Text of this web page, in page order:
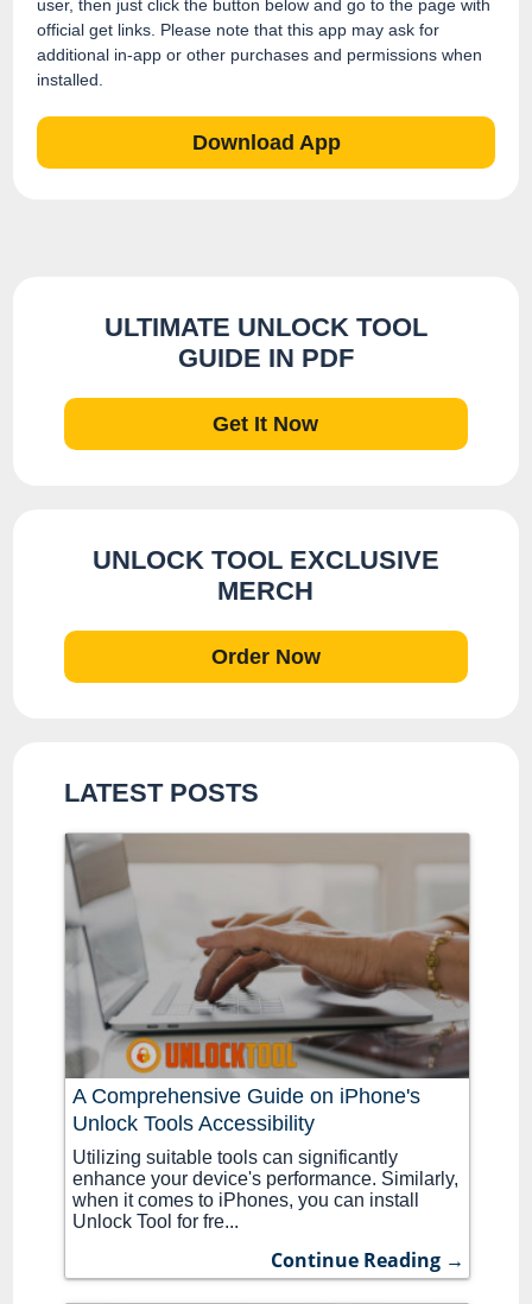
user, then just click the button below and go to the page with
official get links. Please note that this app may ask for
additional in-app or other purchases and permissions when
installed.
Download App
ULTIMATE UNLOCK TOOL
GUIDE IN PDF
Get It Now
UNLOCK TOOL EXCLUSIVE
MERCH
Order Now
LATEST POSTS
A Comprehensive Guide on iPhone's
Unlock Tools Accessibility
Utilizing suitable tools can significantly
enhance your device's performance. Similarly,
when it comes to iPhones, you can install
Unlock Tool for fre...
Continue Reading →